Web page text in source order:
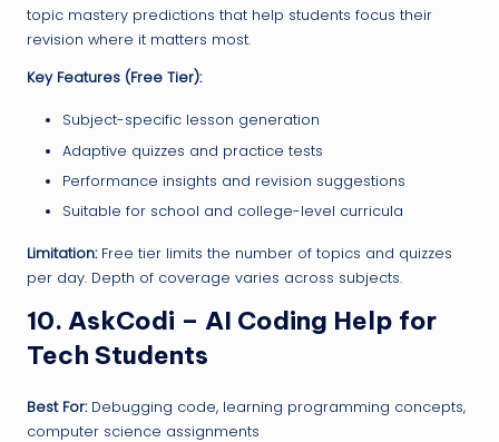
topic mastery predictions that help students focus their
revision where it matters most.
Key Features (Free Tier):
Subject-specific lesson generation
Adaptive quizzes and practice tests
Performance insights and revision suggestions
Suitable for school and college-level curricula
Limitation:Free tier limits the number of topics and quizzes
per day. Depth of coverage varies across subjects.
10. AskCodi – AI Coding Help for
Tech Students
Best For:Debugging code, learning programming concepts,
computer science assignments